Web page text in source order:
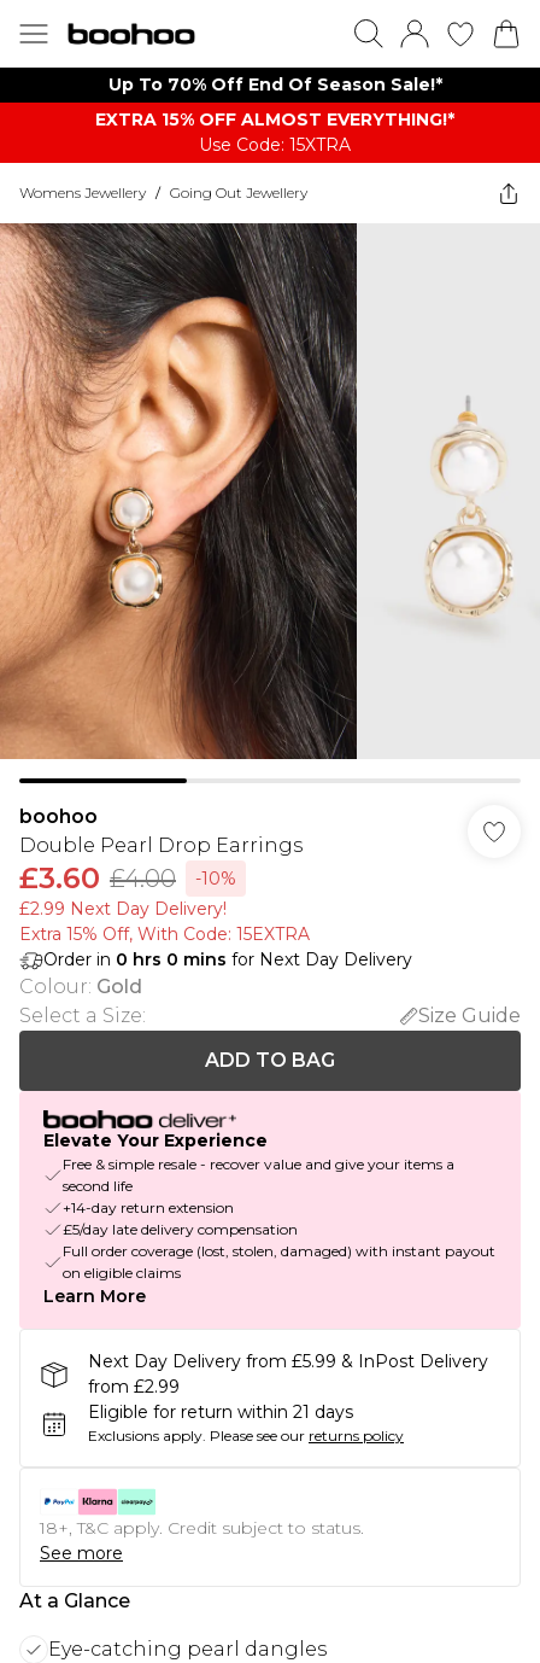
Up To 70% Off End Of Season Sale!*
EXTRA 15% OFF ALMOST EVERYTHING​​​!*
Use Code: 15XTRA
Womens Jewellery / Going Out Jewellery
boohoo
Double Pearl Drop Earrings
£3.60 £4.00
-10%
£2.99 Next Day Delivery!
Extra 15% Off, With Code: 15EXTRA​
Order in 0 hrs 0 mins for Next Day Delivery
Colour: Gold
Select a Size:
Size Guide
ADD TO BAG
Elevate Your Experience
Free & simple resale - recover value and give your items a
second life
+14-day return extension
£5/day late delivery compensation
Full order coverage (lost, stolen, damaged) with instant payout
on eligible claims
Learn More
Next Day Delivery from £5.99 & InPost Delivery
from £2.99
Eligible for return within 21 days
Exclusions apply. Please see our returns policy
18+, T&C apply. Credit subject to status.
See more
At a Glance
Eye-catching pearl dangles